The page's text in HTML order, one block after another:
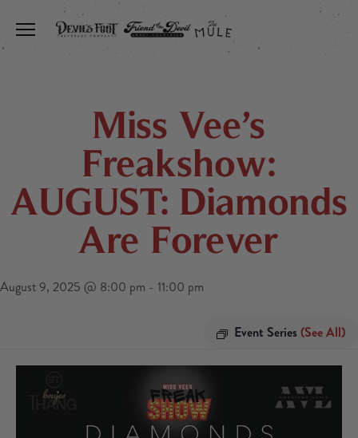
Toggle the navigation menu
Miss Vee’s
Freakshow:
AUGUST: Diamonds
Are Forever
August 9, 2025 @ 8:00 pm - 11:00 pm
Event Series(See All)